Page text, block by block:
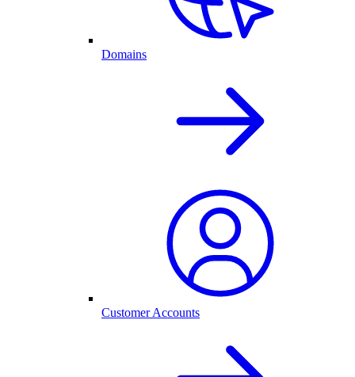
Domains
Customer Accounts